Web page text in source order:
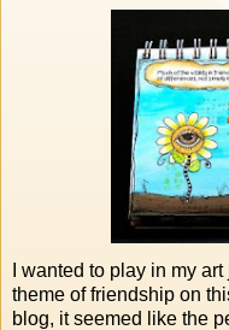
I wanted to play in my
theme of friendship on
blog, it seemed like the